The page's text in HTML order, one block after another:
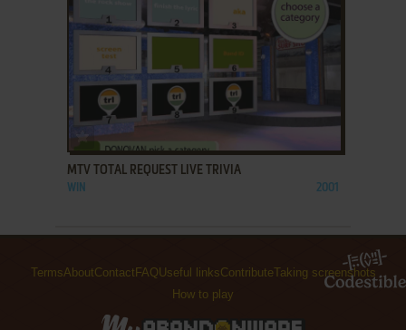
ADD TO FAVORITES
MTV TOTAL REQUEST LIVE TRIVIA
WIN 2001
TermsAboutContact FAQUseful linksContributeTaking screenshots
How to play